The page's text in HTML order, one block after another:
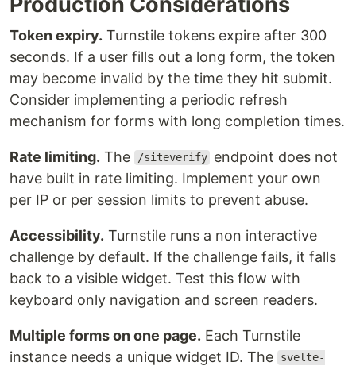
Token expiry. Turnstile tokens expire after 300
seconds. If a user fills out a long form, the token
may become invalid by the time they hit submit.
Consider implementing a periodic refresh
mechanism for forms with long completion times.
Rate limiting. The /siteverify endpoint does not
have built in rate limiting. Implement your own
per IP or per session limits to prevent abuse.
Accessibility. Turnstile runs a non interactive
challenge by default. If the challenge fails, it falls
back to a visible widget. Test this flow with
keyboard only navigation and screen readers.
Multiple forms on one page. Each Turnstile
instance needs a unique widget ID. The
svelte-